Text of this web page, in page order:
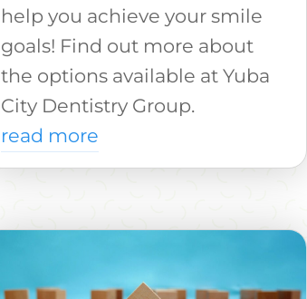
help you achieve your smile
goals! Find out more about
the options available at Yuba
City Dentistry Group.
read more